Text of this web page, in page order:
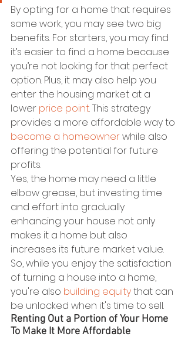
By opting for a home that requires
some work, you may see two big
benefits. For starters, you may find
it’s easier to find a home because
you’re not looking for that perfect
option. Plus, it may also help you
enter the housing market at a
lower price point. This strategy
provides a more affordable way to
become a homeowner while also
offering the potential for future
profits.
Yes, the home may need a little
elbow grease, but investing time
and effort into gradually
enhancing your house not only
makes it a home but also
increases its future market value.
So, while you enjoy the satisfaction
of turning a house into a home,
you're also building equity that can
be unlocked when it's time to sell.
Renting Out a Portion of Your Home
To Make It More Affordable